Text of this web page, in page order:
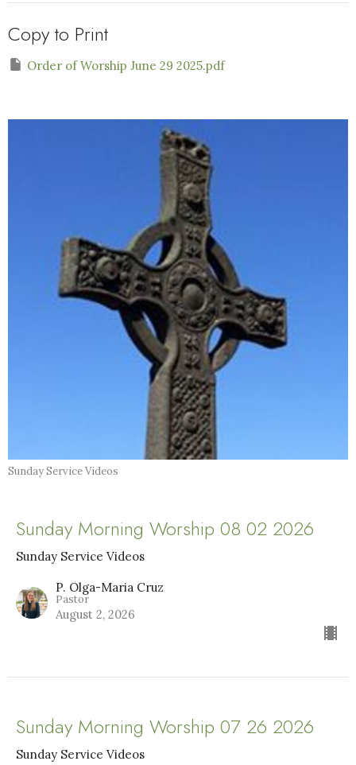
Copy to Print
Order of Worship June 29 2025.pdf
Sunday Service Videos
Sunday Morning Worship 08 02 2026
Sunday Service Videos
P. Olga-Maria Cruz
Pastor
August 2, 2026
Sunday Morning Worship 07 26 2026
Sunday Service Videos